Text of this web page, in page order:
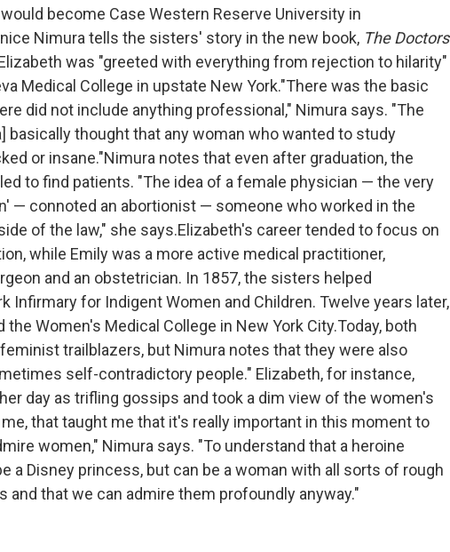
become Case Western Reserve University in
Nimura tells the sisters' story in the new book, The Doctors
was "greeted with everything from rejection to hilarity"
Medical College in upstate New York."There was the basic
did not include anything professional," Nimura says. "The
basically thought that any woman who wanted to study
or insane."Nimura notes that even after graduation, the
to find patients. "The idea of a female physician — the very
— connoted an abortionist — someone who worked in the
of the law," she says.Elizabeth's career tended to focus on
while Emily was a more active medical practitioner,
and an obstetrician. In 1857, the sisters helped
Infirmary for Indigent Women and Children. Twelve years later,
Women's Medical College in New York City.Today, both
trailblazers, but Nimura notes that they were also
self-contradictory people." Elizabeth, for instance,
day as trifling gossips and took a dim view of the women's
that taught me that it's really important in this moment to
women," Nimura says. "To understand that a heroine
a Disney princess, but can be a woman with all sorts of rough
and that we can admire them profoundly anyway."